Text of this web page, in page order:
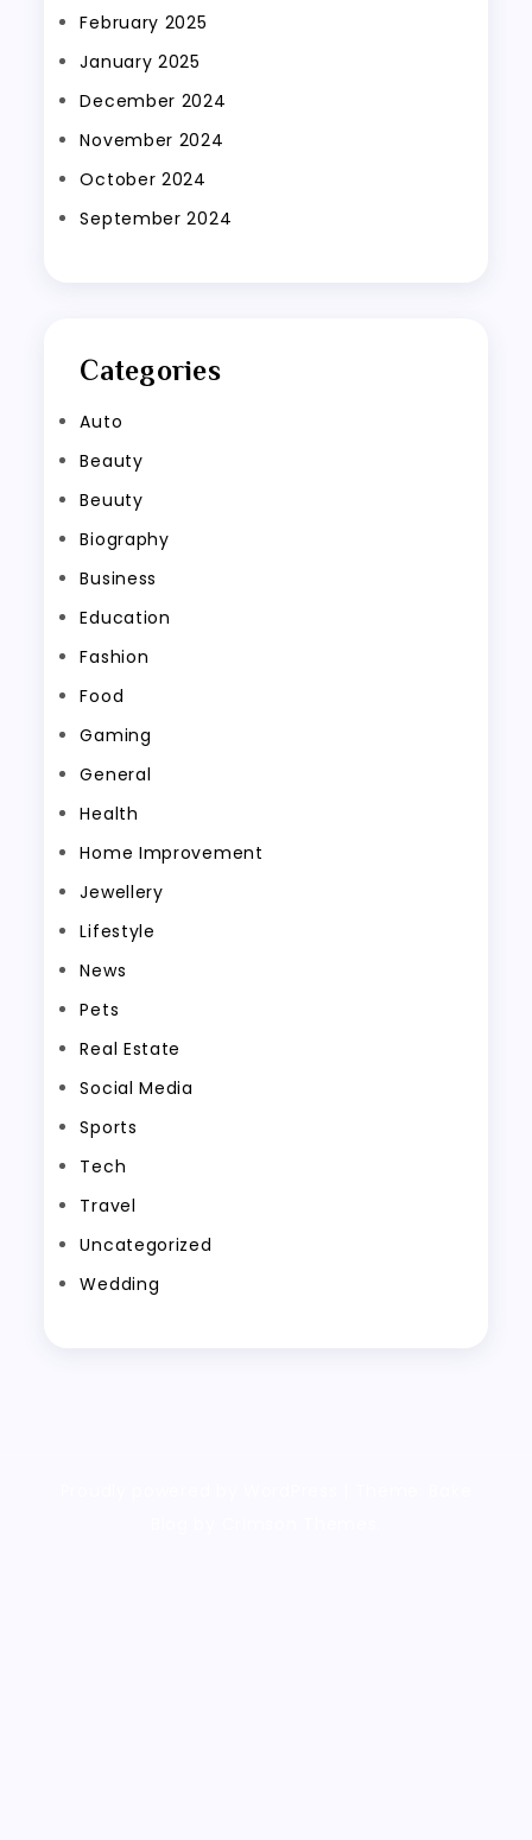
February 2025
January 2025
December 2024
November 2024
October 2024
September 2024
Categories
Auto
Beauty
Beuuty
Biography
Business
Education
Fashion
Food
Gaming
General
Health
Home Improvement
Jewellery
Lifestyle
News
Pets
Real Estate
Social Media
Sports
Tech
Travel
Uncategorized
Wedding